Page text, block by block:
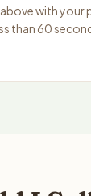
with your
than 60